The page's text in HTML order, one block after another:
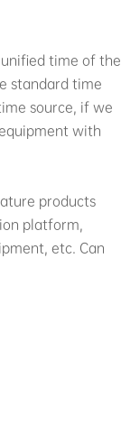
time of the
standard time
source, if we
with
products
platform,
etc. Can